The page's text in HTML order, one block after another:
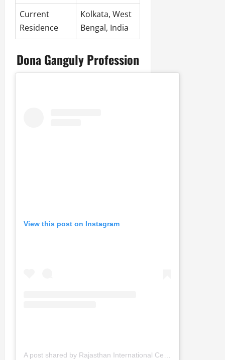
Current
Residence
Kolkata, West
Bengal, India
Dona Ganguly Profession
View this post on Instagram
A post shared by Rajasthan International Centre, jaipur (@ricjaipur)